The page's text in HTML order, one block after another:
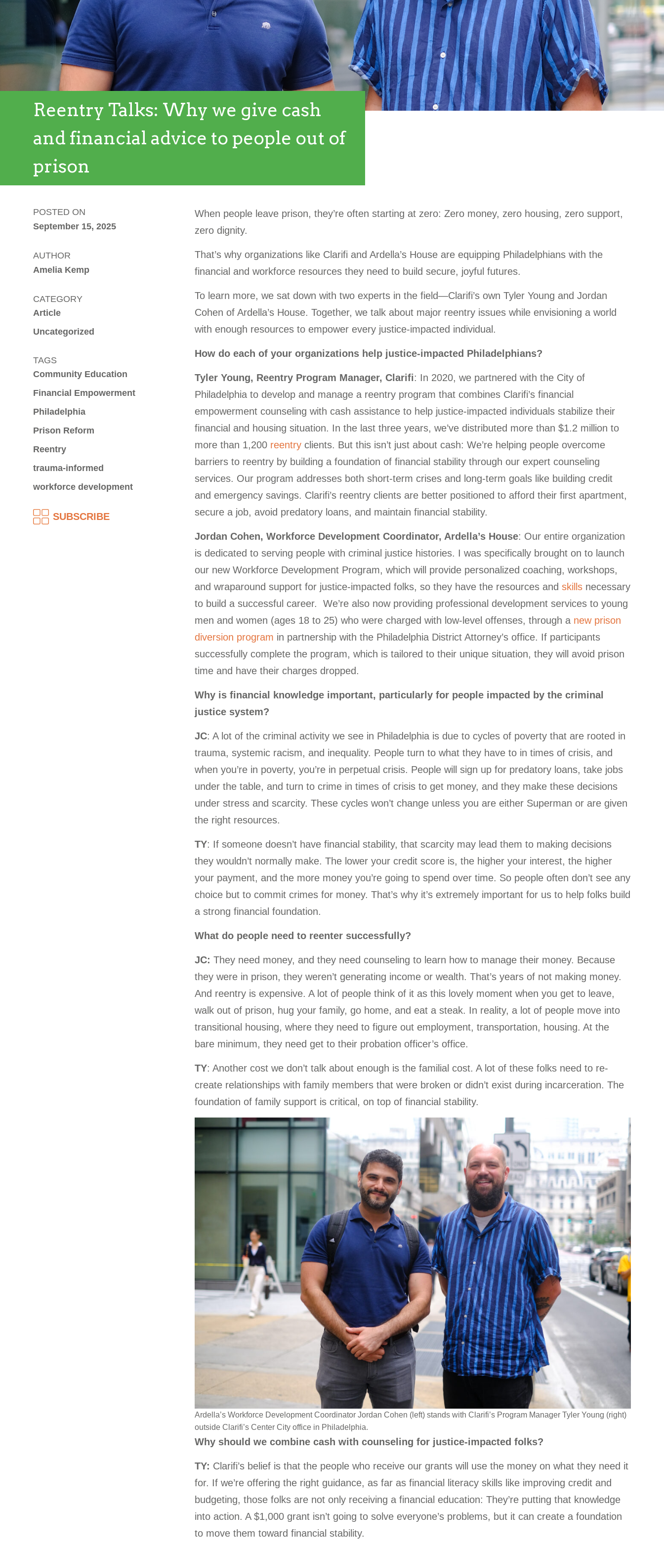
Reentry Talks: Why we give cash
and financial advice to people out of
prison
POSTED ON
September 15, 2025
AUTHOR
Amelia Kemp
CATEGORY
Article
Uncategorized
TAGS
Community Education
Financial Empowerment
Philadelphia
Prison Reform
Reentry
trauma-informed
workforce development
SUBSCRIBE
When people leave prison, they’re often starting at zero: Zero money, zero housing, zero support,
zero dignity.
That’s why organizations like Clarifi and Ardella’s House are equipping Philadelphians with the
financial and workforce resources they need to build secure, joyful futures.
To learn more, we sat down with two experts in the field—Clarifi’s own Tyler Young and Jordan
Cohen of Ardella’s House. Together, we talk about major reentry issues while envisioning a world
with enough resources to empower every justice-impacted individual.
How do each of your organizations help justice-impacted Philadelphians?
Tyler Young, Reentry Program Manager, Clarifi: In 2020, we partnered with the City of
Philadelphia to develop and manage a reentry program that combines Clarifi’s financial
empowerment counseling with cash assistance to help justice-impacted individuals stabilize their
financial and housing situation. In the last three years, we’ve distributed more than $1.2 million to
more than 1,200 reentryclients. But this isn’t just about cash: We’re helping people overcome
barriers to reentry by building a foundation of financial stability through our expert counseling
services. Our program addresses both short-term crises and long-term goals like building credit
and emergency savings. Clarifi’s reentry clients are better positioned to afford their first apartment,
secure a job, avoid predatory loans, and maintain financial stability.
Jordan Cohen, Workforce Development Coordinator, Ardella’s House: Our entire organization
is dedicated to serving people with criminal justice histories. I was specifically brought on to launch
our new Workforce Development Program, which will provide personalized coaching, workshops,
and wraparound support for justice-impacted folks, so they have the resources and skillsnecessary
to build a successful career. We’re also now providing professional development services to young
men and women (ages 18 to 25) who were charged with low-level offenses, through a new prison
diversion program in partnership with the Philadelphia District Attorney’s office. If participants
successfully complete the program, which is tailored to their unique situation, they will avoid prison
time and have their charges dropped.
Why is financial knowledge important, particularly for people impacted by the criminal
justice system?
JC: A lot of the criminal activity we see in Philadelphia is due to cycles of poverty that are rooted in
trauma, systemic racism, and inequality. People turn to what they have to in times of crisis, and
when you’re in poverty, you’re in perpetual crisis. People will sign up for predatory loans, take jobs
under the table, and turn to crime in times of crisis to get money, and they make these decisions
under stress and scarcity. These cycles won’t change unless you are either Superman or are given
the right resources.
TY: If someone doesn’t have financial stability, that scarcity may lead them to making decisions
they wouldn’t normally make. The lower your credit score is, the higher your interest, the higher
your payment, and the more money you’re going to spend over time. So people often don’t see any
choice but to commit crimes for money. That’s why it’s extremely important for us to help folks build
a strong financial foundation.
What do people need to reenter successfully?
JC: They need money, and they need counseling to learn how to manage their money. Because
they were in prison, they weren’t generating income or wealth. That’s years of not making money.
And reentry is expensive. A lot of people think of it as this lovely moment when you get to leave,
walk out of prison, hug your family, go home, and eat a steak. In reality, a lot of people move into
transitional housing, where they need to figure out employment, transportation, housing. At the
bare minimum, they need get to their probation officer’s office.
TY: Another cost we don’t talk about enough is the familial cost. A lot of these folks need to re-
create relationships with family members that were broken or didn’t exist during incarceration. The
foundation of family support is critical, on top of financial stability.
Ardella’s Workforce Development Coordinator Jordan Cohen (left) stands with Clarifi’s Program Manager Tyler Young (right)
outside Clarifi’s Center City office in Philadelphia.
Why should we combine cash with counseling for justice-impacted folks?
TY: Clarifi’s belief is that the people who receive our grants will use the money on what they need it
for. If we’re offering the right guidance, as far as financial literacy skills like improving credit and
budgeting, those folks are not only receiving a financial education: They’re putting that knowledge
into action. A $1,000 grant isn’t going to solve everyone’s problems, but it can create a foundation
to move them toward financial stability.